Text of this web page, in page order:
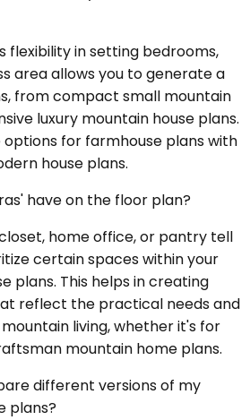
flexibility in setting bedrooms,
area allows you to generate a
from compact small mountain
luxury mountain house plans.
options for farmhouse plans with
house plans.
have on the floor plan?
home office, or pantry tell
certain spaces within your
plans. This helps in creating
reflect the practical needs and
living, whether it's for
mountain home plans.
different versions of my
plans?